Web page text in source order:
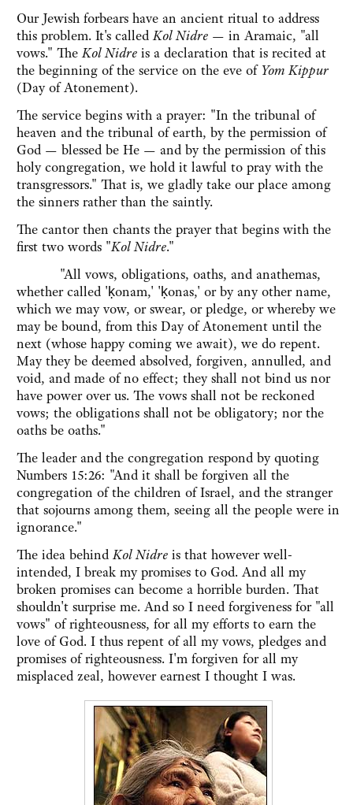
Our Jewish forbears have an ancient ritual to address
this problem. It's calledKol Nidre — in Aramaic, "all
vows." TheKol Nidre is a declaration that is recited at
the beginning of the service on the eve ofYom Kippur
(Day of Atonement).
The service begins with a prayer: "In the tribunal of
heaven and the tribunal of earth, by the permission of
God — blessed be He — and by the permission of this
holy congregation, we hold it lawful to pray with the
transgressors." That is, we gladly take our place among
the sinners rather than the saintly.
The cantor then chants the prayer that begins with the
first two words "Kol Nidre."
"All vows, obligations, oaths, and anathemas,
whether called 'ḳonam,' 'ḳonas,' or by any other name,
which we may vow, or swear, or pledge, or whereby we
may be bound, from this Day of Atonement until the
next (whose happy coming we await), we do repent.
May they be deemed absolved, forgiven, annulled, and
void, and made of no effect; they shall not bind us nor
have power over us. The vows shall not be reckoned
vows; the obligations shall not be obligatory; nor the
oaths be oaths."
The leader and the congregation respond by quoting
Numbers 15:26: "And it shall be forgiven all the
congregation of the children of Israel, and the stranger
that sojourns among them, seeing all the people were in
ignorance."
The idea behindKol Nidre is that however well-
intended, I break my promises to God. And all my
broken promises can become a horrible burden. That
shouldn't surprise me. And so I need forgiveness for "all
vows" of righteousness, for all my efforts to earn the
love of God. I thus repent of all my vows, pledges and
promises of righteousness. I'm forgiven for all my
misplaced zeal, however earnest I thought I was.